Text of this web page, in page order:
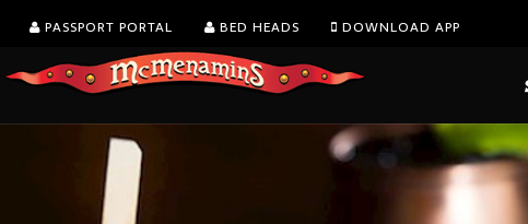
PASSPORT PORTAL BED HEADS DOWNLOAD APP